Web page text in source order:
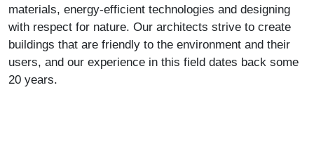
materials, energy-efficient technologies and designing
with respect for nature. Our architects strive to create
buildings that are friendly to the environment and their
users, and our experience in this field dates back some
20 years.